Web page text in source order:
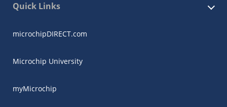
Quick Links
microchipDIRECT.com
Microchip University
myMicrochip